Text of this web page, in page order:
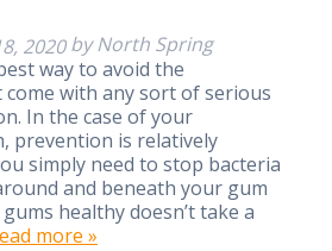
2020 by North Spring
way to avoid the
with any sort of serious
In the case of your
prevention is relatively
simply need to stop bacteria
and beneath your gum
healthy doesn’t take a
more »